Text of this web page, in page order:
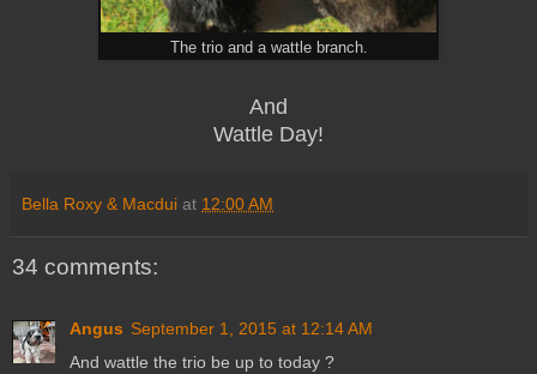
The trio and a wattle branch.
And
Wattle Day!
Bella Roxy & Macdui at 12:00 AM
34 comments:
Angus September 1, 2015 at 12:14 AM
And wattle the trio be up to today ?